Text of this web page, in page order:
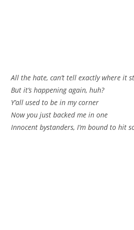
All the hate, can’t tell exactly where it
But it’s happening again, huh?
Y’all used to be in my corner
Now you just backed me in one
Innocent bystanders, I’m bound to hit